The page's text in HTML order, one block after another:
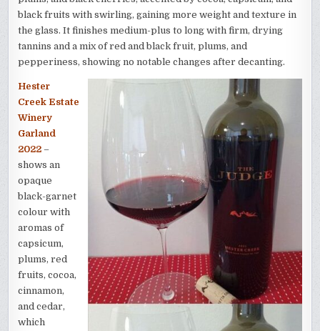
black fruits with swirling, gaining more weight and texture in
the glass. It finishes medium-plus to long with firm, drying
tannins and a mix of red and black fruit, plums, and
pepperiness, showing no notable changes after decanting.
Hester
Creek Estate
Winery
Garland
2022 –
shows an
opaque
black-garnet
colour with
aromas of
capsicum,
plums, red
fruits, cocoa,
cinnamon,
and cedar,
which